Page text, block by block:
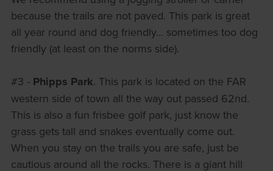
because the trails are not paved. This park is great
all year round and dog friendly... sometimes too dog
friendly (at least on the norms side).
#3 - Phipps Park. This park is located on the FAR
western side of town all the way out passed 62nd.
This is also a fun frisbee golf park, just know the
grass gets tall and snakes eventually come out.
When you stay on the trails you are safe, just be
cautious around all the rocks. There is a giant hill